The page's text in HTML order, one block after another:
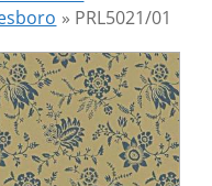
» PRL5021/01